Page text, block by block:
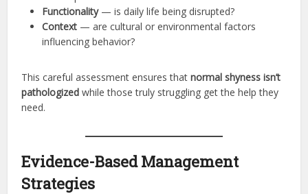
Functionality— is daily life being disrupted?
Context — are cultural or environmental factors
influencing behavior?
This careful assessment ensures thatnormal shyness isn’t
pathologized while those truly struggling get the help they
need.
Evidence-Based Management
Strategies